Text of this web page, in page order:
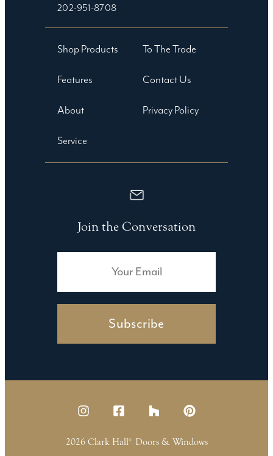
202-951-8708
Shop Products
Features
About
Service
To The Trade
Contact Us
Privacy Policy
Join the Conversation
Subscribe
2026 Clark Hall® Doors & Windows